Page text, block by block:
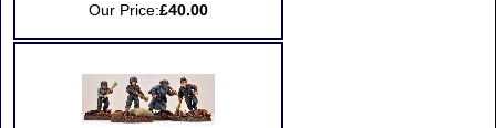
Our Price:£40.00